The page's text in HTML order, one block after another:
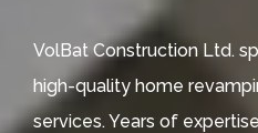
VolBat Construction Ltd.
high-quality home
services. Years of